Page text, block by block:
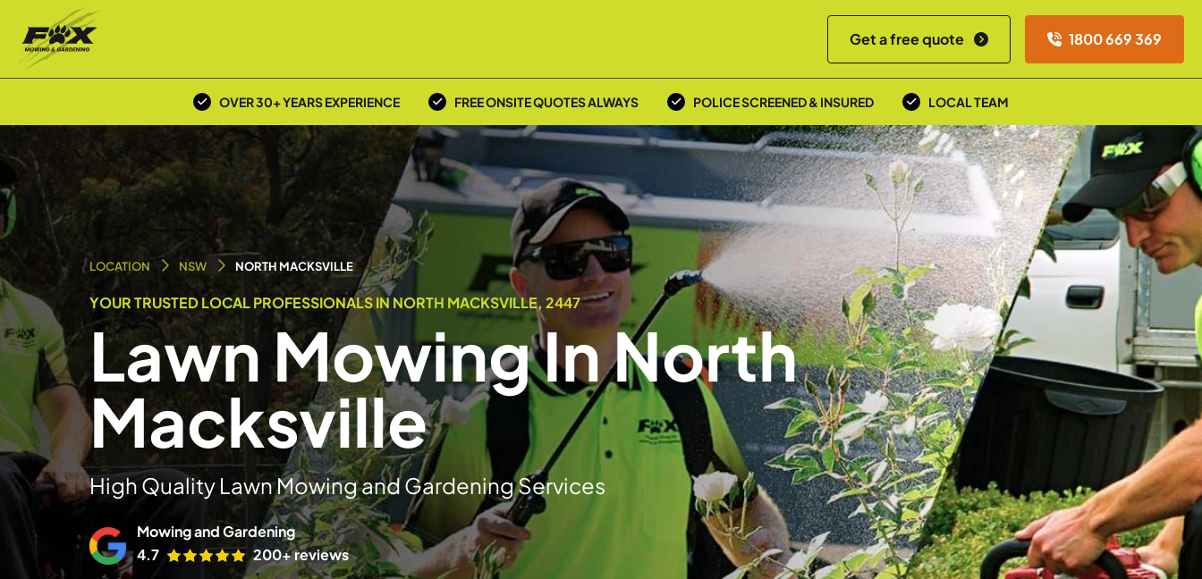
Get a free quote 1800 669 369
OVER 30+ YEARS EXPERIENCE FREE ONSITE QUOTES ALWAYS POLICE SCREENED & INSURED LOCAL TEAM
LOCATION NSW NORTH MACKSVILLE
YOUR TRUSTED LOCAL PROFESSIONALS IN NORTH MACKSVILLE, 2447
Lawn Mowing In North
Macksville
High Quality Lawn Mowing and Gardening Services
Mowing and Gardening
4.7
200+ reviews